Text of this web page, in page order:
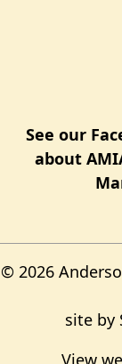
See our
about
© 2026
site by
View